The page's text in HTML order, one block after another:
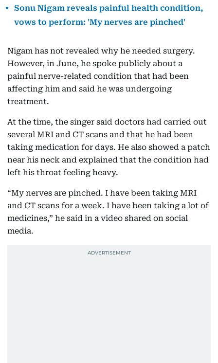
Sonu Nigam reveals painful health condition,
vows to perform: 'My nerves are pinched'
Nigam has not revealed why he needed surgery.
However, in June, he spoke publicly about a
painful nerve-related condition that had been
affecting him and said he was undergoing
treatment.
At the time, the singer said doctors had carried out
several MRI and CT scans and that he had been
taking medication for days. He also showed a patch
near his neck and explained that the condition had
left his throat feeling heavy.
“My nerves are pinched. I have been taking MRI
and CT scans for a week. I have been taking a lot of
medicines,” he said in a video shared on social
media.